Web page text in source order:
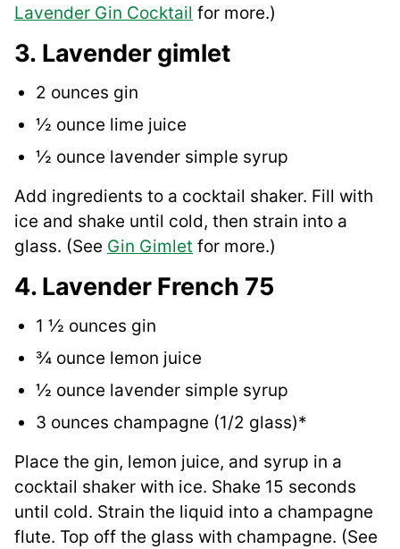
Lavender Gin Cocktail for more.)
3. Lavender gimlet
2 ounces gin
½ ounce lime juice
½ ounce lavender simple syrup
Add ingredients to a cocktail shaker. Fill with
ice and shake until cold, then strain into a
glass. (See Gin Gimlet for more.)
4. Lavender French 75
1 ½ ounces gin
¾ ounce lemon juice
½ ounce lavender simple syrup
3 ounces champagne (1/2 glass)*
Place the gin, lemon juice, and syrup in a
cocktail shaker with ice. Shake 15 seconds
until cold. Strain the liquid into a champagne
flute. Top off the glass with champagne. (See